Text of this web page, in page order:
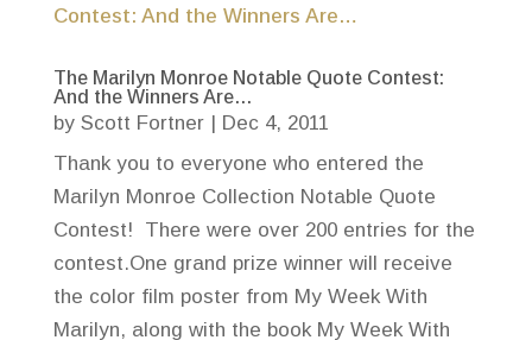
The Marilyn Monroe Notable Quote Contest:
And the Winners Are…
by Scott Fortner|
Dec 4, 2011
Thank you to everyone who entered the
Marilyn Monroe Collection Notable Quote
Contest! There were over 200 entries for the
contest.One grand prize winner will receive
the color film poster from My Week With
Marilyn, along with the book My Week With